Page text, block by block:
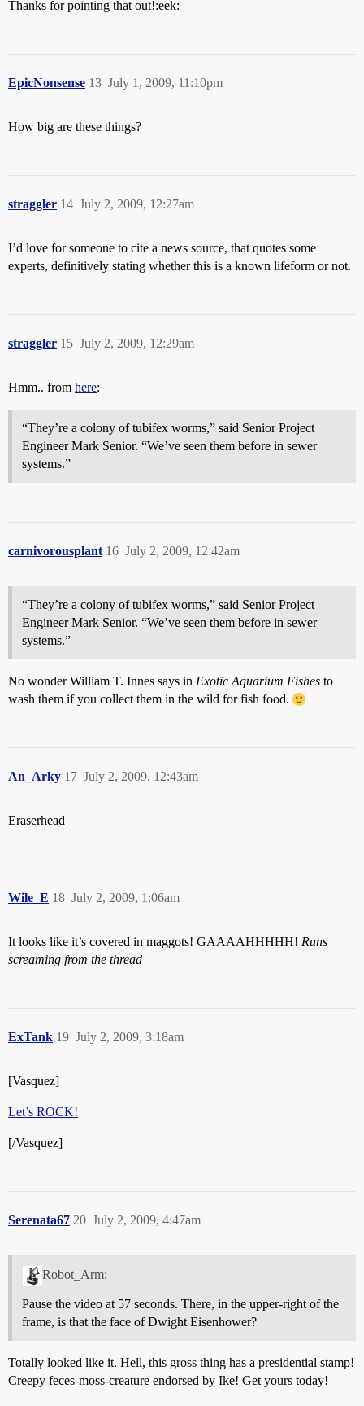
Thanks for pointing that out!:eek:
EpicNonsense July 1, 2009, 11:10pm
13
How big are these things?
straggler July 2, 2009, 12:27am
14
I’d love for someone to cite a news source, that quotes some
experts, definitively stating whether this is a known lifeform or not.
straggler July 2, 2009, 12:29am
15
Hmm.. from here:
“They’re a colony of tubifex worms,” said Senior Project
Engineer Mark Senior. “We’ve seen them before in sewer
systems.”
carnivorousplant July 2, 2009, 12:42am
16
“They’re a colony of tubifex worms,” said Senior Project
Engineer Mark Senior. “We’ve seen them before in sewer
systems.”
No wonder William T. Innes says in Exotic Aquarium Fishes to
wash them if you collect them in the wild for fish food.
An_Arky July 2, 2009, 12:43am
17
Eraserhead
Wile_E July 2, 2009, 1:06am
18
It looks like it’s covered in maggots! GAAAAHHHHH! Runs
screaming from the thread
ExTank July 2, 2009, 3:18am
19
[Vasquez]
Let’s ROCK!
[/Vasquez]
Serenata67 July 2, 2009, 4:47am
20
Robot_Arm:
Pause the video at 57 seconds. There, in the upper-right of the
frame, is that the face of Dwight Eisenhower?
Totally looked like it. Hell, this gross thing has a presidential stamp!
Creepy feces-moss-creature endorsed by Ike! Get yours today!